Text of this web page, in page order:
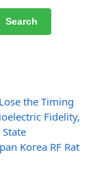
the Timing
Fidelity,
Korea RF Rat